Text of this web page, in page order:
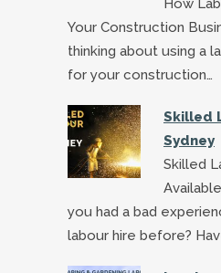
How
Your Construction
thinking about using a
for your construction…
Skilled
Sydney
Skilled
you had a bad
labour hire before?